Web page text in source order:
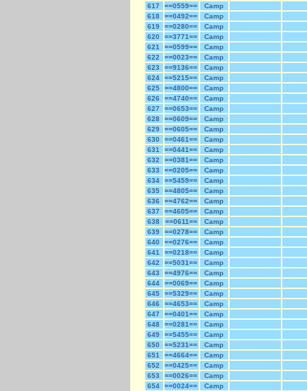
617
==0559==
Camp
618
==0492==
Camp
619
==0280==
Camp
620
==3771==
Camp
621
==0599==
Camp
622
==0023==
Camp
623
==9136==
Camp
624
==5215==
Camp
625
==4800==
Camp
626
==4740==
Camp
627
==0653==
Camp
628
==0609==
Camp
629
==0605==
Camp
630
==0461==
Camp
631
==0441==
Camp
632
==0381==
Camp
633
==0205==
Camp
634
==5459==
Camp
635
==4805==
Camp
636
==4762==
Camp
637
==4605==
Camp
638
==0611==
Camp
639
==0278==
Camp
640
==0276==
Camp
641
==0218==
Camp
642
==5031==
Camp
643
==4976==
Camp
644
==0069==
Camp
645
==5329==
Camp
646
==4653==
Camp
647
==0401==
Camp
648
==0281==
Camp
649
==5455==
Camp
650
==5231==
Camp
651
==4664==
Camp
652
==0425==
Camp
653
==0026==
Camp
654
==0024==
Camp